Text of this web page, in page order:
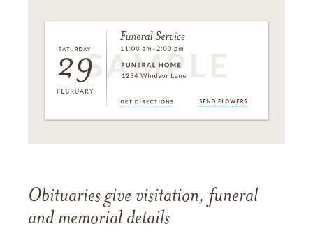
Obituaries give visitation, funeral
and memorial details